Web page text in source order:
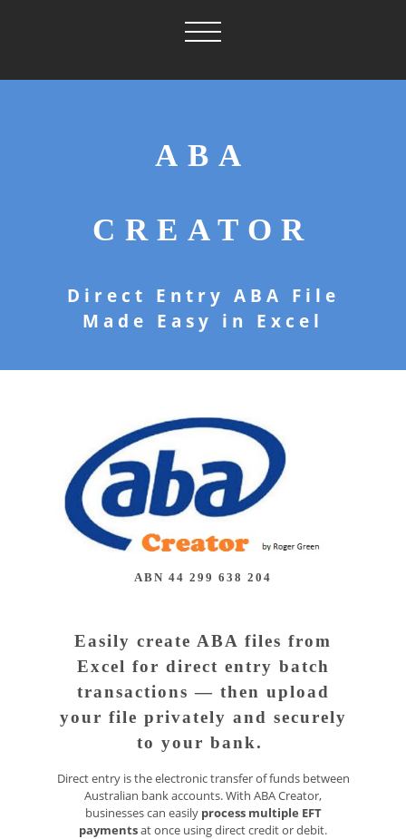
ABA
CREATOR
Direct Entry ABA File
Made Easy in Excel
ABN 44 299 638 204
Easily create ABA files from
Excel for direct entry batch
transactions — then upload
your file privately and securely
to your bank.
Direct entry is the electronic transfer of funds between
Australian bank accounts. With ABA Creator,
businesses can easily process multiple EFT
paymentsat once using direct credit or debit.